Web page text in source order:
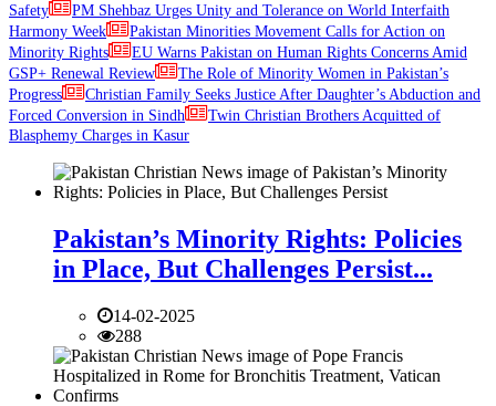
Safety
PM Shehbaz Urges Unity and Tolerance on World Interfaith
Harmony Week
Pakistan Minorities Movement Calls for Action on
Minority Rights
EU Warns Pakistan on Human Rights Concerns Amid
GSP+ Renewal Review
The Role of Minority Women in Pakistan’s
Progress
Christian Family Seeks Justice After Daughter’s Abduction and
Forced Conversion in Sindh
Twin Christian Brothers Acquitted of
Blasphemy Charges in Kasur
Pakistan’s Minority Rights: Policies
in Place, But Challenges Persist...
14-02-2025
288